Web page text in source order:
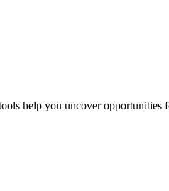
help you uncover